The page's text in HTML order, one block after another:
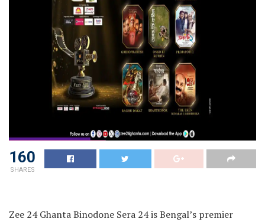
160
SHARES
Zee 24 Ghanta Binodone Sera 24 is Bengal’s premier